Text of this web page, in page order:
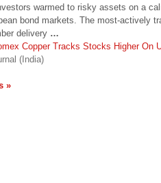
warmed to risky assets on a
bond markets. The most-actively
delivery …
Copper Tracks Stocks Higher On
(India)
»